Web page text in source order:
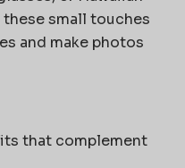
small touches
and make photos
that complement